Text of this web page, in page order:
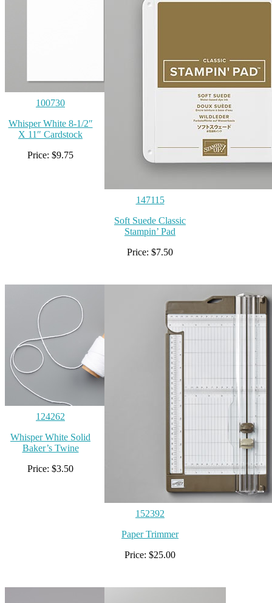
100730
Whisper White 8-1/2″
X 11″ Cardstock
Price: $9.75
147115
Soft Suede Classic
Stampin’ Pad
Price: $7.50
124262
Whisper White Solid
Baker’s Twine
Price: $3.50
152392
Paper Trimmer
Price: $25.00